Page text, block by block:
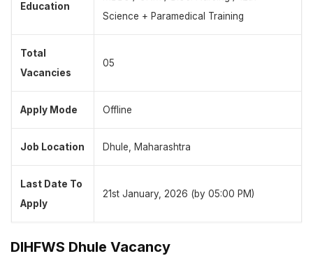
Education
Science + Paramedical Training
Total
Vacancies
05
Apply Mode Offline
Job Location Dhule, Maharashtra
Last Date To
Apply
21st January, 2026 (by 05:00 PM)
DIHFWS Dhule Vacancy